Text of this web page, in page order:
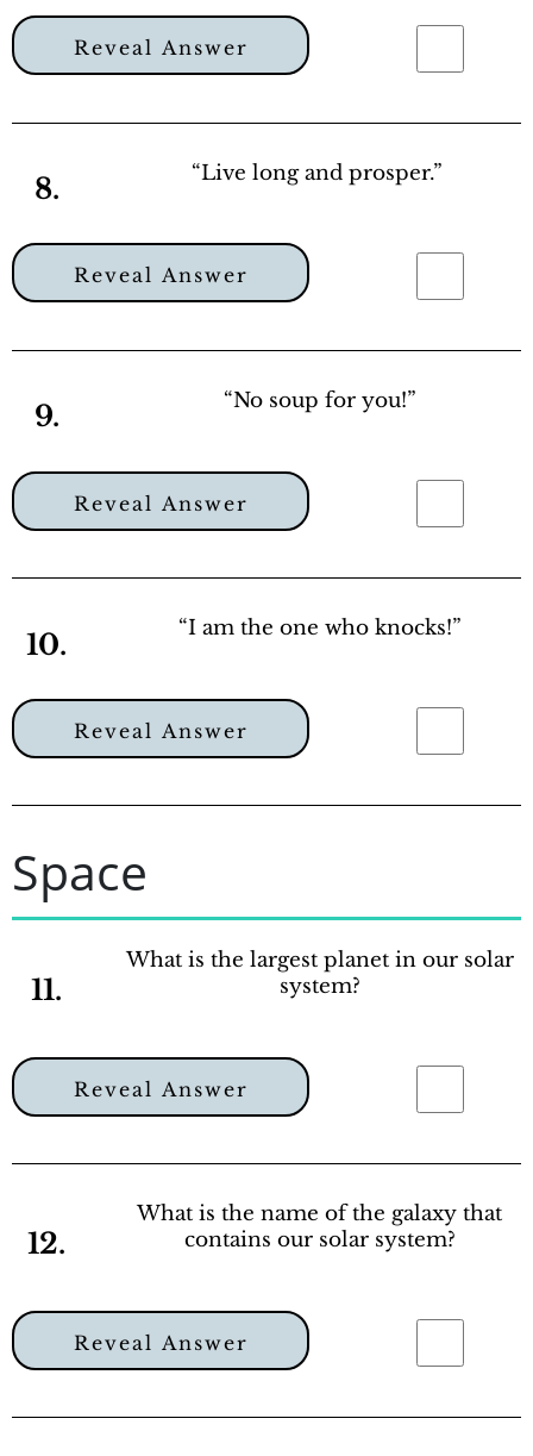
Reveal Answer
8. “Live long and prosper.”
Reveal Answer
9. “No soup for you!”
Reveal Answer
10. “I am the one who knocks!”
Reveal Answer
Space
11.
What is the largest planet in our solar
system?
Reveal Answer
12.
What is the name of the galaxy that
contains our solar system?
Reveal Answer